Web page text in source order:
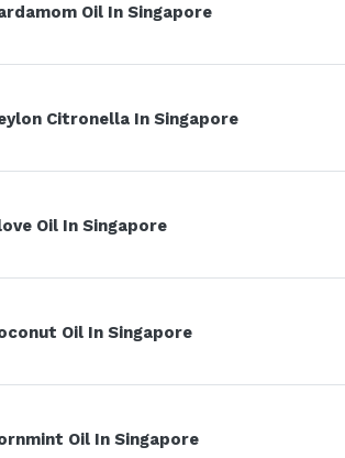
Oil In Singapore
Citronella In Singapore
Oil In Singapore
Oil In Singapore
Oil In Singapore